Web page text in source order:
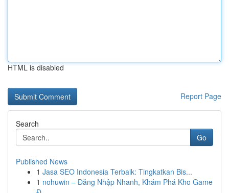
HTML is disabled
Report Page
Search
Go
Published News
1 Jasa SEO Indonesia Terbaik: Tingkatkan Bis...
1 nohuwin – Đăng Nhập Nhanh, Khám Phá Kho Game